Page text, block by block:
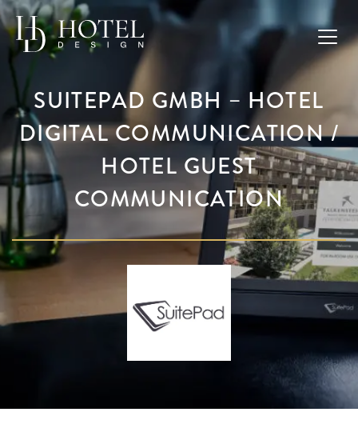
SUITEPAD GMBH – HOTEL
DIGITAL COMMUNICATION /
HOTEL GUEST
COMMUNICATION